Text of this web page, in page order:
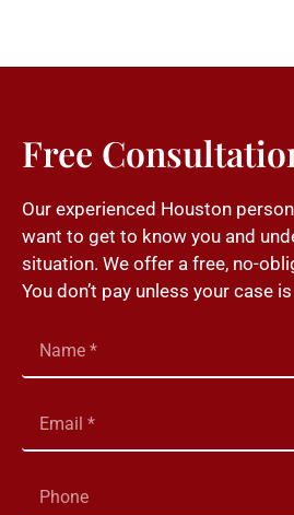
Free
Our experienced Houston
want to get to know you and
situation. We offer a free, no-
You don’t pay unless your case